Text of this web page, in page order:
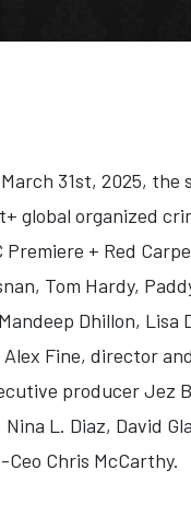
March 31st, 2025,
global organized
Premiere + Red
Tom Hardy,
Dhillon, Lisa
Alex Fine, director
producer Jez
L. Diaz, David
Chris McCarthy.